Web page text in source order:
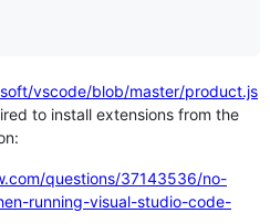
vscode/blob/master/product.js
to install extensions from the
questions/37143536/no-
running-visual-studio-code-